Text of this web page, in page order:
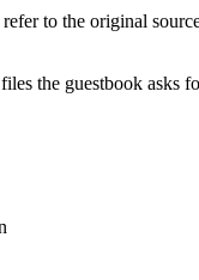
refer to the original
the guestbook asks